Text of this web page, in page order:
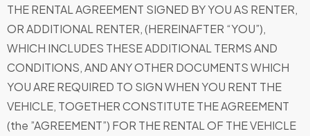
THE RENTAL AGREEMENT SIGNED BY YOU AS RENTER,
OR ADDITIONAL RENTER, (HEREINAFTER “YOU”),
WHICH INCLUDES THESE ADDITIONAL TERMS AND
CONDITIONS, AND ANY OTHER DOCUMENTS WHICH
YOU ARE REQUIRED TO SIGN WHEN YOU RENT THE
VEHICLE, TOGETHER CONSTITUTE THE AGREEMENT
(the ”AGREEMENT”) FOR THE RENTAL OF THE VEHICLE